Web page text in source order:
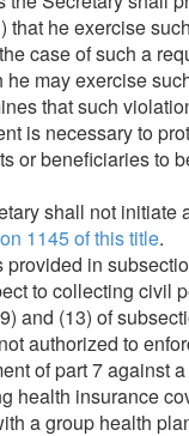
that he exercise
case of such a
he may exercise
that such
is necessary to
or beneficiaries to
shall not initiate
1145 of this title.
provided in
to collecting civil
and (13) of
authorized to
of part 7 against
health insurance
a group health